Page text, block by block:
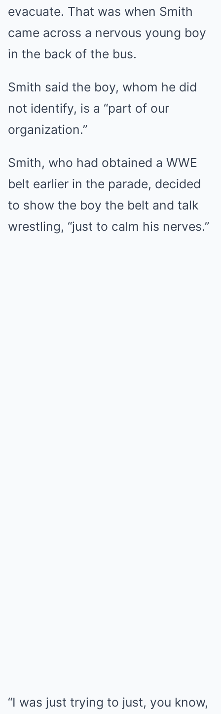
evacuate. That was when Smith
came across a nervous young boy
in the back of the bus.
Smith said the boy, whom he did
not identify, is a “part of our
organization.”
Smith, who had obtained a WWE
belt earlier in the parade, decided
to show the boy the belt and talk
wrestling, “just to calm his nerves.”
“I was just trying to just, you know,